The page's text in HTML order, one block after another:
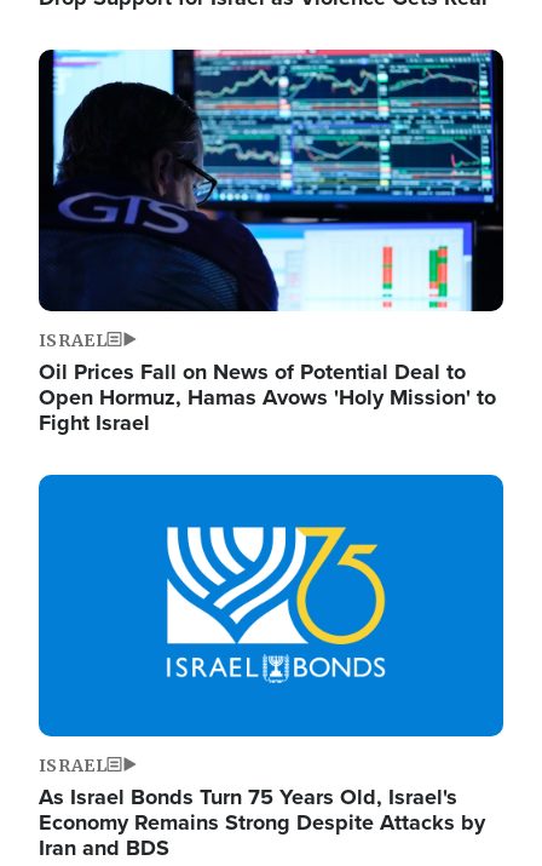
Image
ISRAEL
Oil Prices Fall on News of Potential Deal to
Open Hormuz, Hamas Avows 'Holy Mission' to
Fight Israel
Image
ISRAEL
As Israel Bonds Turn 75 Years Old, Israel's
Economy Remains Strong Despite Attacks by
Iran and BDS